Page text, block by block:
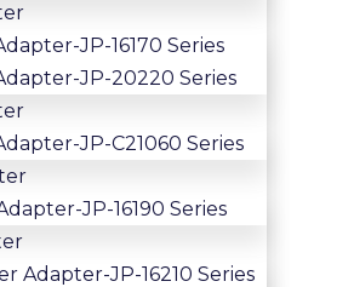
JP-16170 Series
JP-20220 Series
JP-C21060 Series
JP-16190 Series
Adapter-JP-16210 Series